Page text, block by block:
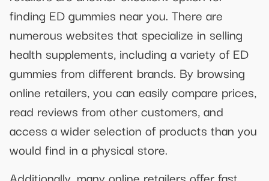
finding ED gummies near you. There are
numerous websites that specialize in selling
health supplements, including a variety of ED
gummies from different brands. By browsing
online retailers, you can easily compare prices,
read reviews from other customers, and
access a wider selection of products than you
would find in a physical store.